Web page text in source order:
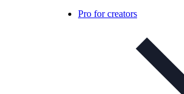
Pro for creators